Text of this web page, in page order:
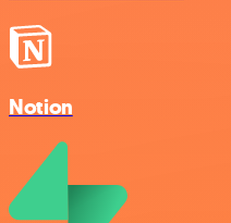
Notion